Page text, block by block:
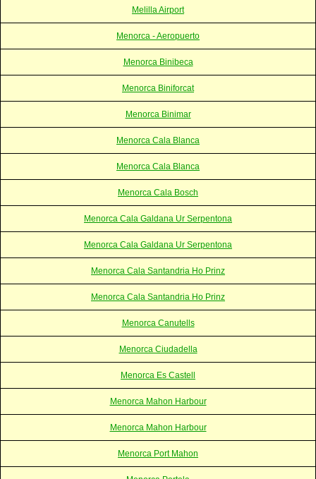
Melilla Airport
Menorca - Aeropuerto
Menorca Binibeca
Menorca Biniforcat
Menorca Binimar
Menorca Cala Blanca
Menorca Cala Blanca
Menorca Cala Bosch
Menorca Cala Galdana Ur Serpentona
Menorca Cala Galdana Ur Serpentona
Menorca Cala Santandria Ho Prinz
Menorca Cala Santandria Ho Prinz
Menorca Canutells
Menorca Ciudadella
Menorca Es Castell
Menorca Mahon Harbour
Menorca Mahon Harbour
Menorca Port Mahon